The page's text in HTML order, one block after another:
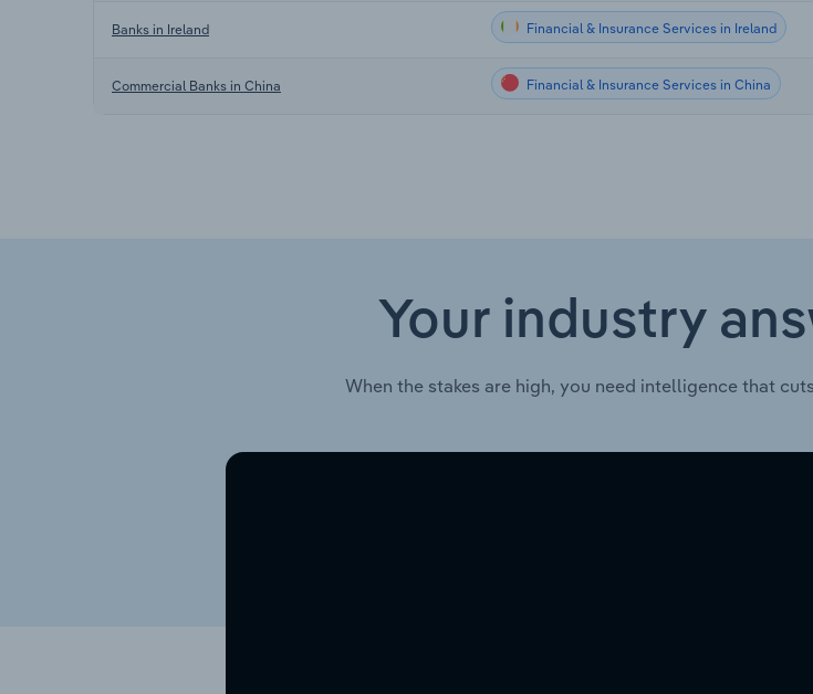
Banks in Ireland Financial & Insurance Services in Ireland
Commercial Banks in China Financial & Insurance Services in China
Your industry
When the stakes are high, you need intelligence that